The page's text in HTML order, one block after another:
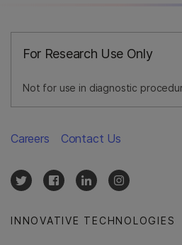
For Research Use Only
Not for use in diagnostic
INNOVATIVE TECHNOLOGIES
Careers Contact Us